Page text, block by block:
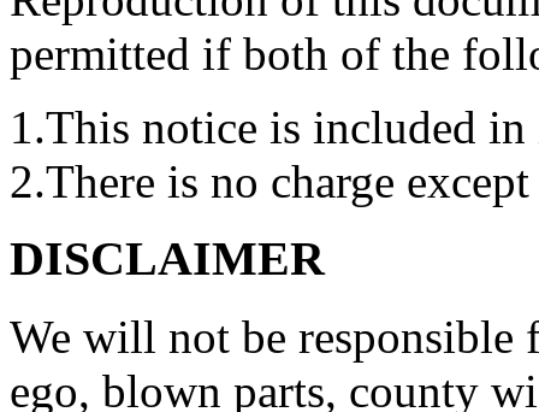
permitted if both of the
1.This notice is included
2.There is no charge
DISCLAIMER
We will not be responsible
ego, blown parts, county